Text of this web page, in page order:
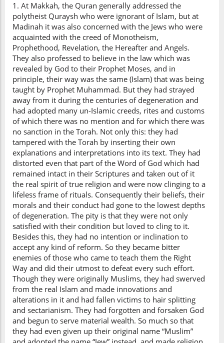
1. At Makkah, the Quran generally addressed the
polytheist Quraysh who were ignorant of Islam, but at
Madinah it was also concerned with the Jews who were
acquainted with the creed of Monotheism,
Prophethood, Revelation, the Hereafter and Angels.
They also professed to believe in the law which was
revealed by God to their Prophet Moses, and in
principle, their way was the same (Islam) that was being
taught by Prophet Muhammad. But they had strayed
away from it during the centuries of degeneration and
had adopted many un-Islamic creeds, rites and customs
of which there was no mention and for which there was
no sanction in the Torah. Not only this: they had
tampered with the Torah by inserting their own
explanations and interpretations into its text. They had
distorted even that part of the Word of God which had
remained intact in their Scriptures and taken out of it
the real spirit of true religion and were now clinging to a
lifeless frame of rituals. Consequently their beliefs, their
morals and their conduct had gone to the lowest depths
of degeneration. The pity is that they were not only
satisfied with their condition but loved to cling to it.
Besides this, they had no intention or inclination to
accept any kind of reform. So they became bitter
enemies of those who came to teach them the Right
Way and did their utmost to defeat every such effort.
Though they were originally Muslims, they had swerved
from the real Islam and made innovations and
alterations in it and had fallen victims to hair splitting
and sectarianism. They had forgotten and forsaken God
and begun to serve material wealth. So much so that
they had even given up their original name “Muslim”